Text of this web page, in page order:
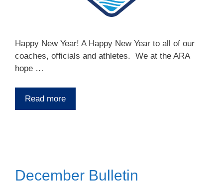
Happy New Year! A Happy New Year to all of our
coaches, officials and athletes. We at the ARA
hope …
Read more
December Bulletin